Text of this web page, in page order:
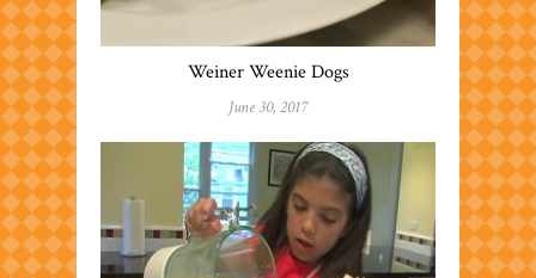
Weiner Weenie Dogs
June 30, 2017